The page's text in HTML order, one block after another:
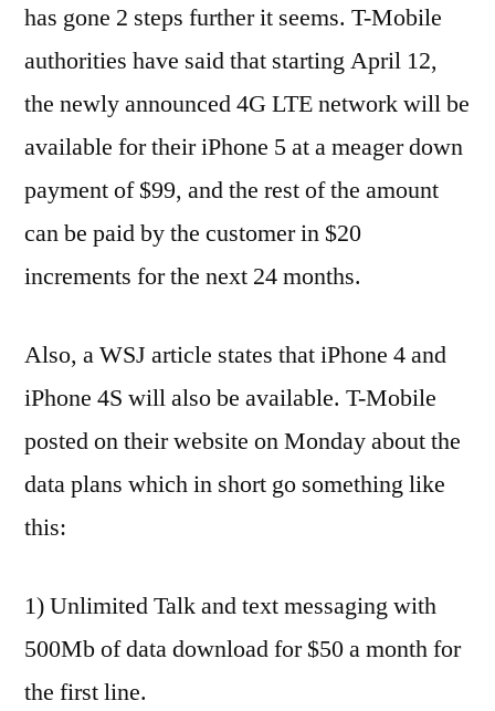
has gone 2 steps further it seems. T-Mobile
authorities have said that starting April 12,
the newly announced 4G LTE network will be
available for their iPhone 5 at a meager down
payment of $99, and the rest of the amount
can be paid by the customer in $20
increments for the next 24 months.
Also, a WSJ article states that iPhone 4 and
iPhone 4S will also be available. T-Mobile
posted on their website on Monday about the
data plans which in short go something like
this:
1) Unlimited Talk and text messaging with
500Mb of data download for $50 a month for
the first line.